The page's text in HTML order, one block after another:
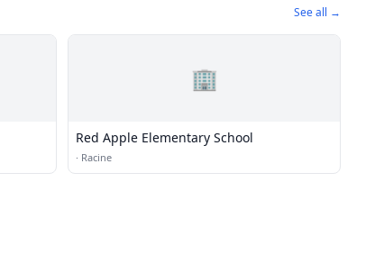
See all →
🏢
Red Apple Elementary School
· Racine